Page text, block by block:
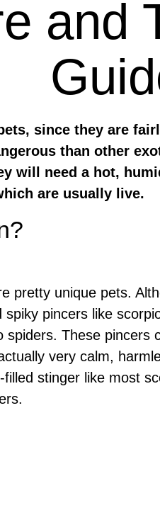
and
since they are
than other
will need a hot,
are usually live.
pretty unique pets.
pincers like
These pincers
very calm,
stinger like most